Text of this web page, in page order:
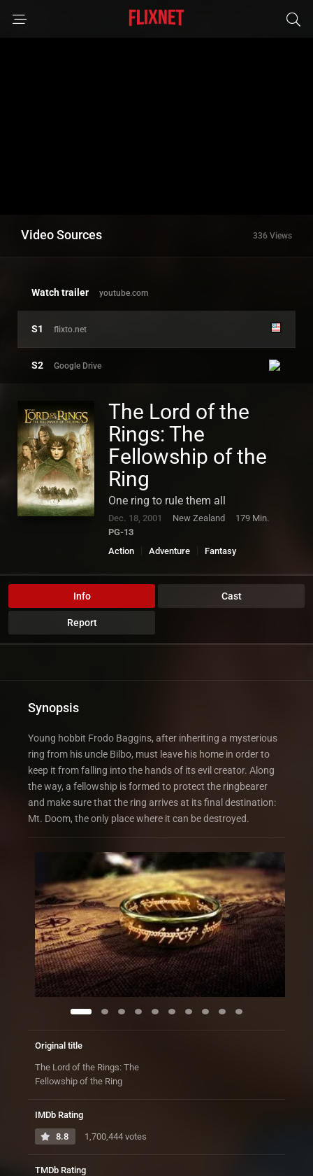
Video Sources 336 Views
Watch trailer youtube.com
S1 flixto.net
S2 Google Drive
The Lord of the
Rings: The
Fellowship of the
Ring
One ring to rule them all
Dec. 18, 2001 New Zealand
179 Min.
PG-13
Action
Adventure Fantasy
Info Cast
Report
Synopsis
Young hobbit Frodo Baggins, after inheriting a mysterious
ring from his uncle Bilbo, must leave his home in order to
keep it from falling into the hands of its evil creator. Along
the way, a fellowship is formed to protect the ringbearer
and make sure that the ring arrives at its final destination:
Mt. Doom, the only place where it can be destroyed.
Original title
The Lord of the Rings: The
Fellowship of the Ring
IMDb Rating
8.8 1,700,444 votes
TMDb Rating